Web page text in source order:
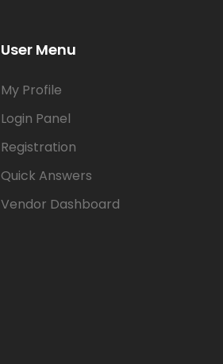
User Menu
My Profile
Login Panel
Registration
Quick Answers
Vendor Dashboard